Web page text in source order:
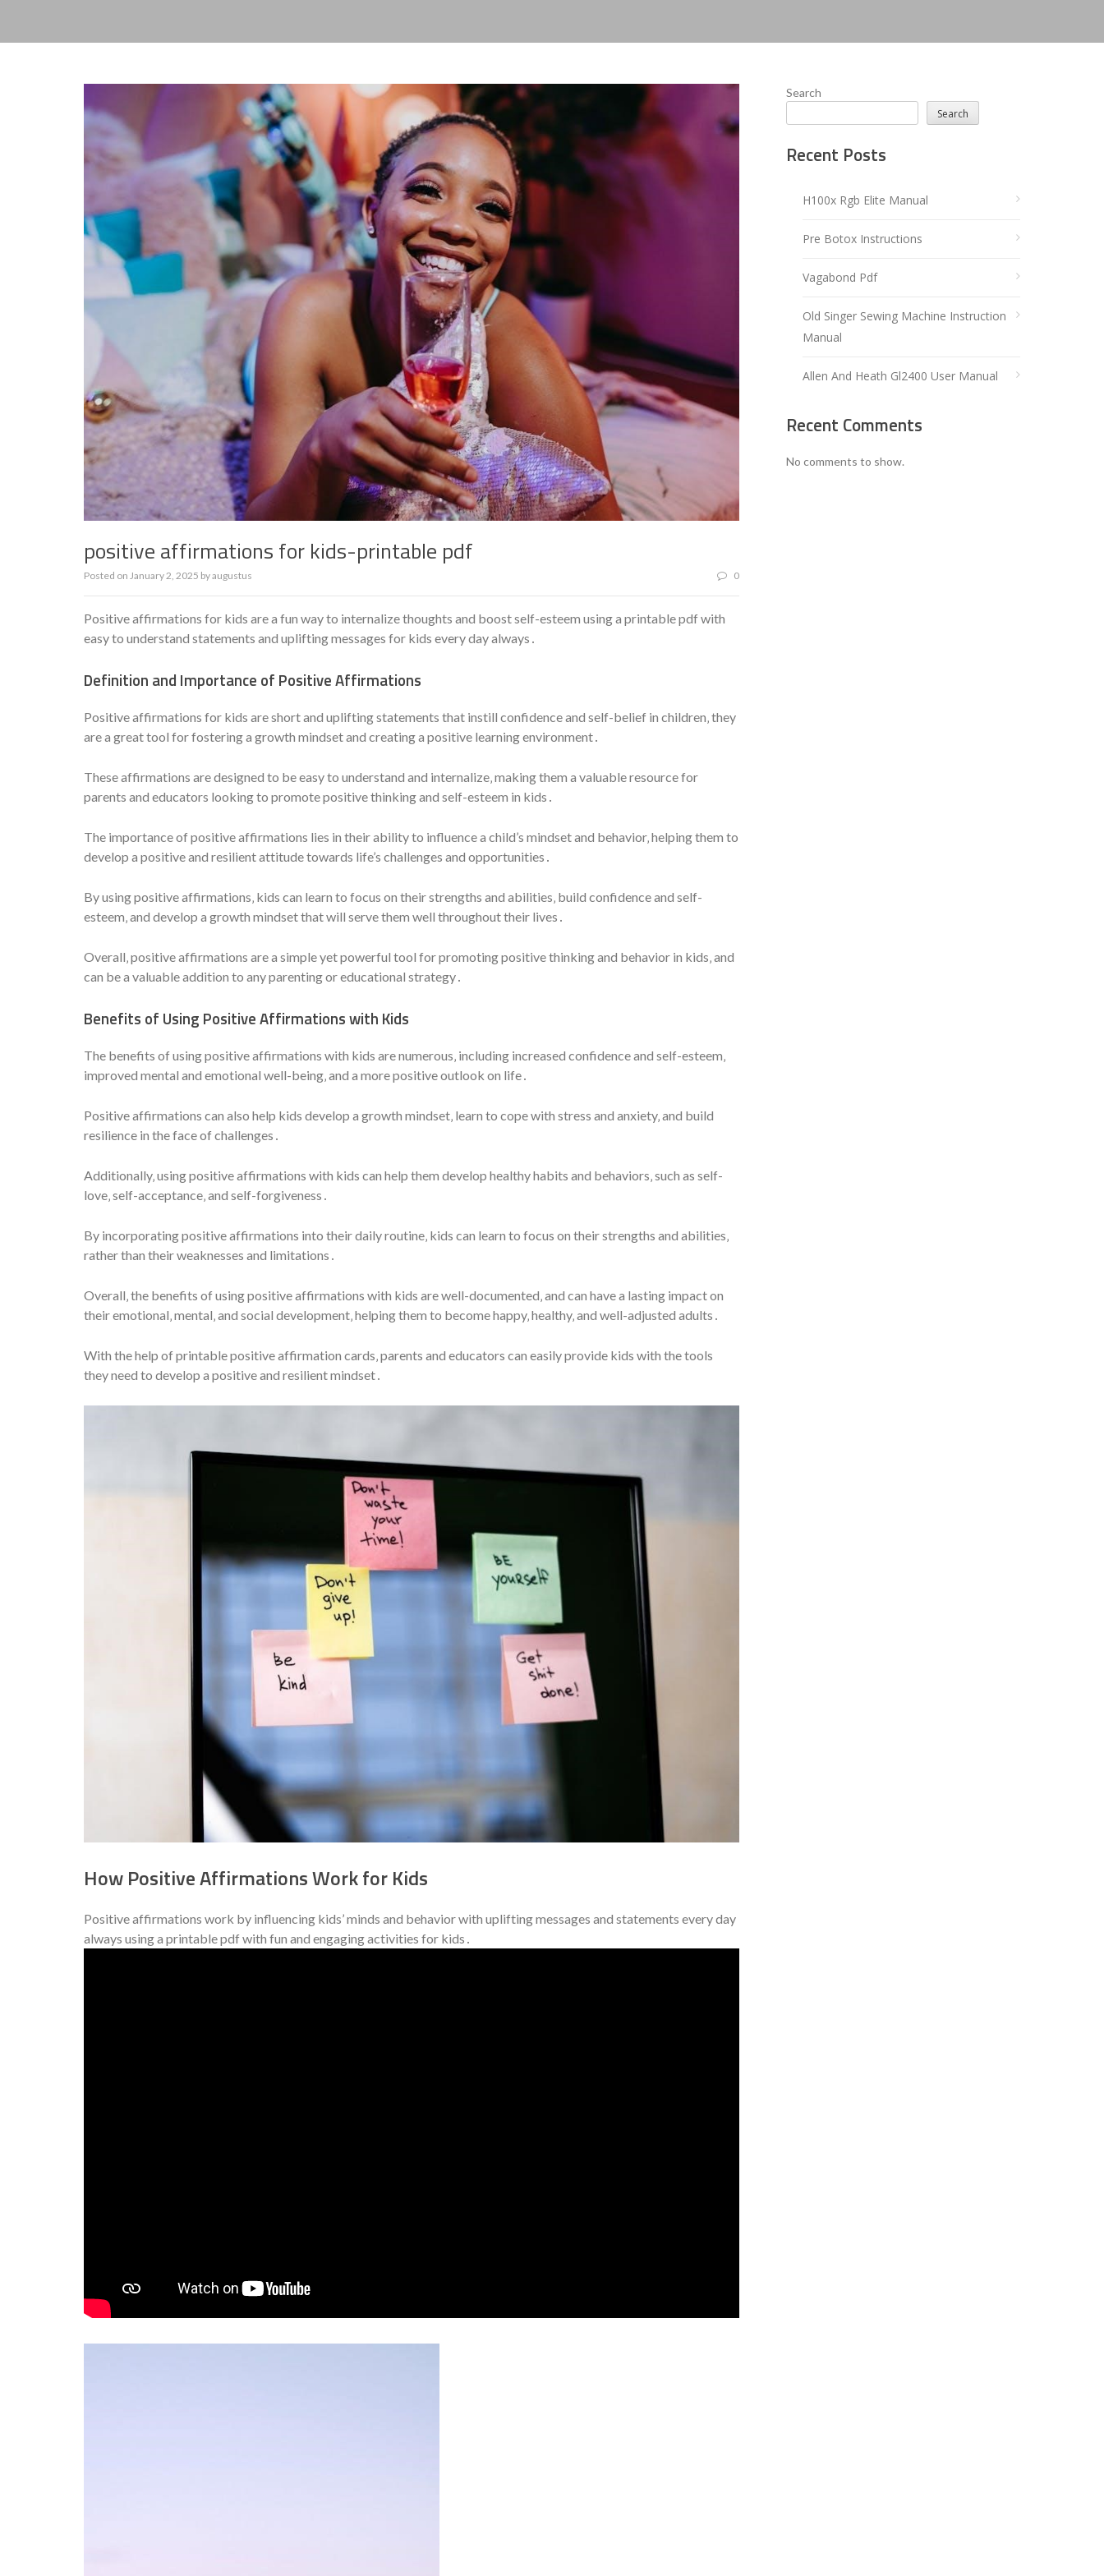
positive affirmations for kids-printable pdf
Posted on January 2, 2025 byaugustus 0
Positive affirmations for kids are a fun way to internalize thoughts and boost self-esteem using a printable pdf with
easy to understand statements and uplifting messages for kids every day always․
Definition and Importance of Positive Affirmations
Positive affirmations for kids are short and uplifting statements that instill confidence and self-belief in children‚ they
are a great tool for fostering a growth mindset and creating a positive learning environment․
These affirmations are designed to be easy to understand and internalize‚ making them a valuable resource for
parents and educators looking to promote positive thinking and self-esteem in kids․
The importance of positive affirmations lies in their ability to influence a child’s mindset and behavior‚ helping them to
develop a positive and resilient attitude towards life’s challenges and opportunities․
By using positive affirmations‚ kids can learn to focus on their strengths and abilities‚ build confidence and self-
esteem‚ and develop a growth mindset that will serve them well throughout their lives․
Overall‚ positive affirmations are a simple yet powerful tool for promoting positive thinking and behavior in kids‚ and
can be a valuable addition to any parenting or educational strategy․
Benefits of Using Positive Affirmations with Kids
The benefits of using positive affirmations with kids are numerous‚ including increased confidence and self-esteem‚
improved mental and emotional well-being‚ and a more positive outlook on life․
Positive affirmations can also help kids develop a growth mindset‚ learn to cope with stress and anxiety‚ and build
resilience in the face of challenges․
Additionally‚ using positive affirmations with kids can help them develop healthy habits and behaviors‚ such as self-
love‚ self-acceptance‚ and self-forgiveness․
By incorporating positive affirmations into their daily routine‚ kids can learn to focus on their strengths and abilities‚
rather than their weaknesses and limitations․
Overall‚ the benefits of using positive affirmations with kids are well-documented‚ and can have a lasting impact on
their emotional‚ mental‚ and social development‚ helping them to become happy‚ healthy‚ and well-adjusted adults․
With the help of printable positive affirmation cards‚ parents and educators can easily provide kids with the tools
they need to develop a positive and resilient mindset․
How Positive Affirmations Work for Kids
Positive affirmations work by influencing kids’ minds and behavior with uplifting messages and statements every day
always using a printable pdf with fun and engaging activities for kids․
Search
Search
Recent Posts
H100x Rgb Elite Manual
Pre Botox Instructions
Vagabond Pdf
Old Singer Sewing Machine Instruction
Manual
Allen And Heath Gl2400 User Manual
Recent Comments
No comments to show.